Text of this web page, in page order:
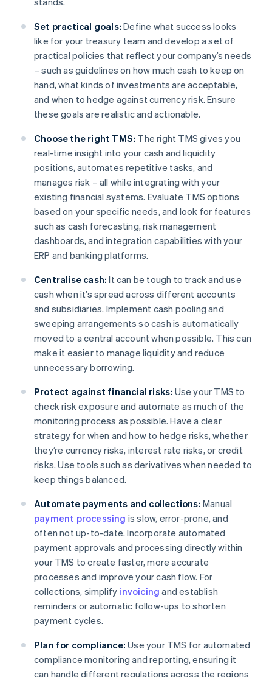
Set practical goals: Define what success looks
like for your treasury team and develop a set of
practical policies that reflect your company’s needs
– such as guidelines on how much cash to keep on
hand, what kinds of investments are acceptable,
and when to hedge against currency risk. Ensure
these goals are realistic and actionable.
Choose the right TMS: The right TMS gives you
real-time insight into your cash and liquidity
positions, automates repetitive tasks, and
manages risk – all while integrating with your
existing financial systems. Evaluate TMS options
based on your specific needs, and look for features
such as cash forecasting, risk management
dashboards, and integration capabilities with your
ERP and banking platforms.
Centralise cash: It can be tough to track and use
cash when it’s spread across different accounts
and subsidiaries. Implement cash pooling and
sweeping arrangements so cash is automatically
moved to a central account when possible. This can
make it easier to manage liquidity and reduce
unnecessary borrowing.
Protect against financial risks: Use your TMS to
check risk exposure and automate as much of the
monitoring process as possible. Have a clear
strategy for when and how to hedge risks, whether
they’re currency risks, interest rate risks, or credit
risks. Use tools such as derivatives when needed to
keep things balanced.
Automate payments and collections: Manual
payment processing is slow, error-prone, and
often not up-to-date. Incorporate automated
payment approvals and processing directly within
your TMS to create faster, more accurate
processes and improve your cash flow. For
collections, simplify invoicing and establish
reminders or automatic follow-ups to shorten
payment cycles.
Plan for compliance: Use your TMS for automated
compliance monitoring and reporting, ensuring it
can handle different regulations across the regions